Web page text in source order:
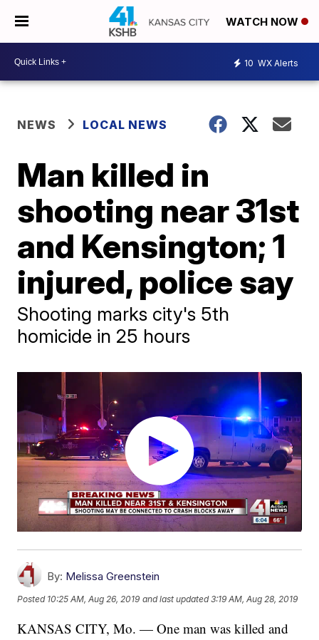
WATCH NOW
10 WX Alerts
NEWS LOCAL NEWS
Man killed in
shooting near 31st
and Kensington; 1
injured, police say
Shooting marks city's 5th
homicide in 25 hours
By: Melissa Greenstein
Posted 10:25 AM, Aug 26, 2019 and last updated 3:19 AM, Aug 28, 2019
KANSAS CITY, Mo. — One man was killed and